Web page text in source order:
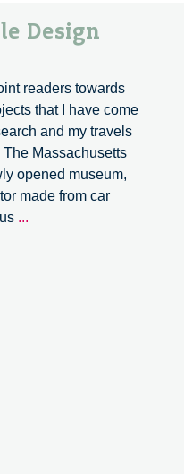
Design
readers towards
that I have come
and my travels
Massachusetts
opened museum,
made from car
...